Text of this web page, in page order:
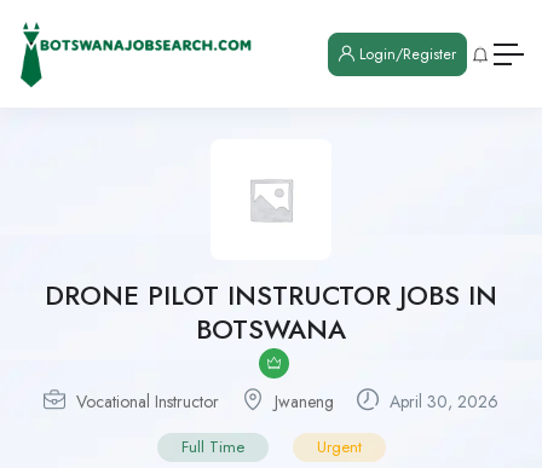
Login/Register
DRONE PILOT INSTRUCTOR JOBS IN
BOTSWANA
Vocational Instructor Jwaneng April 30, 2026
Full Time Urgent